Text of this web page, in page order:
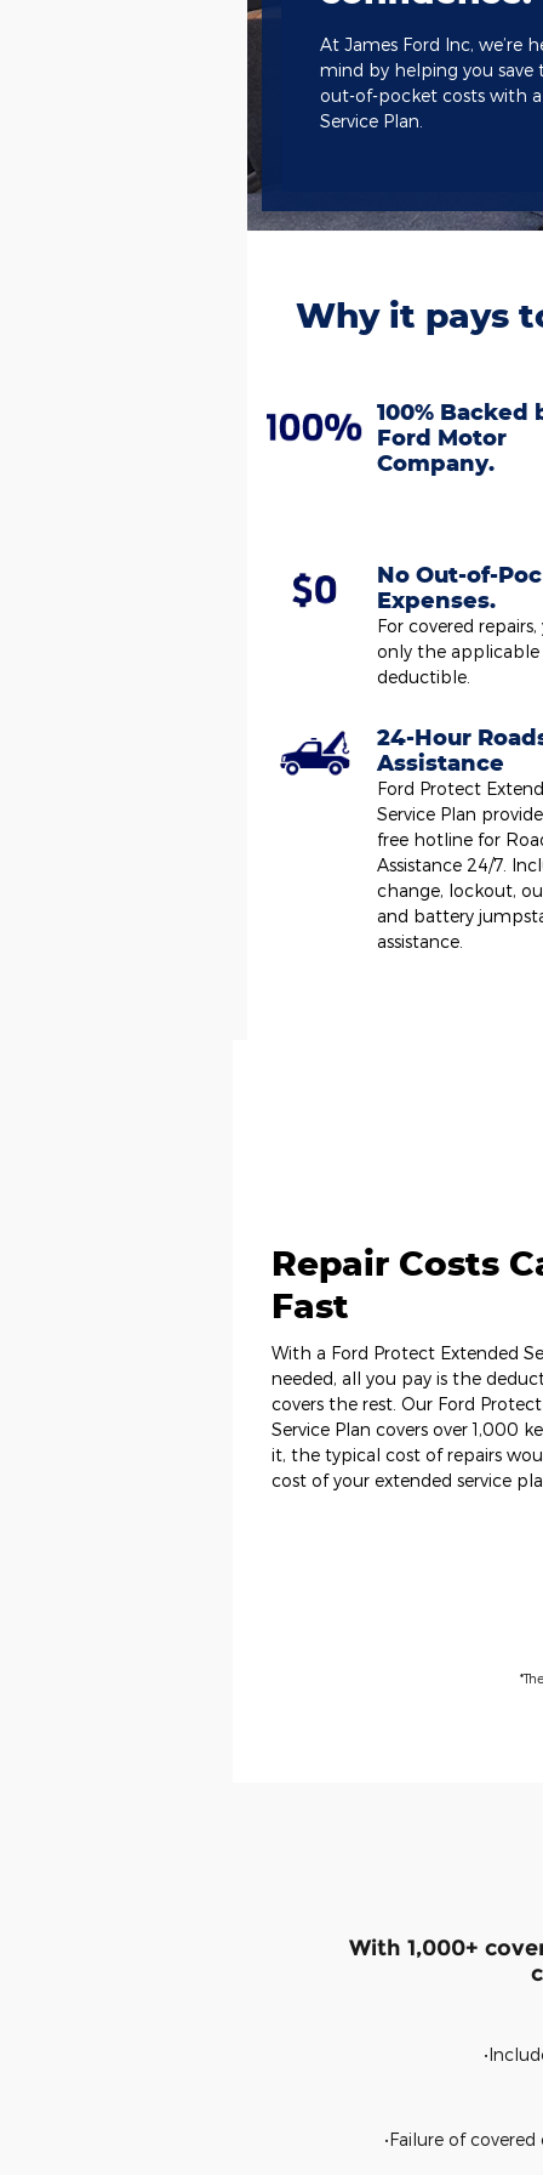
At James Ford Inc, we’re
mind by helping you
out-of-pocket costs with
Service Plan.
Why it pays
100% Backed
Ford Motor
Company.
No Out-of-
Expenses.
For covered
only the applicable
deductible.
24-Hour
Assistance
Ford Protect
Service Plan
free hotline for
Assistance 24/7.
change, lockout,
and battery
assistance.
Repair Costs
Fast
With a Ford Protect Extended
needed, all you pay is the
covers the rest. Our Ford
Service Plan covers over 1,000
it, the typical cost of repairs
cost of your extended service
With 1,000+
•Failure of